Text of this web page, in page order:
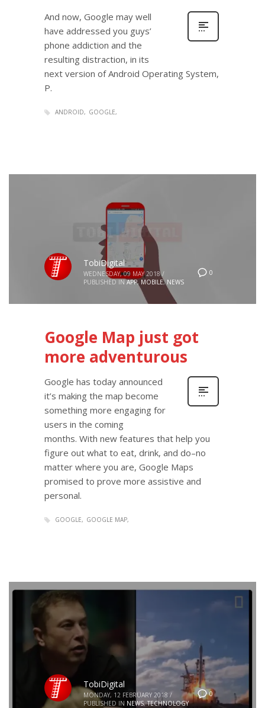
And now, Google may well
have addressed you guys’
phone addiction and the
resulting distraction, in its
next version of Android Operating System,
P.
ANDROID GOOGLE
0
TobiDigital
WEDNESDAY, 09 MAY 2018 /
PUBLISHED IN APP, MOBILE, NEWS
Google Map just got
more adventurous
Google has today announced
it’s making the map become
something more engaging for
users in the coming
months. With new features that help you
figure out what to eat, drink, and do–no
matter where you are, Google Maps
promised to prove more assistive and
personal.
GOOGLE GOOGLE MAP
0
TobiDigital
MONDAY, 12 FEBRUARY 2018 /
PUBLISHED IN NEWS,TECHNOLOGY